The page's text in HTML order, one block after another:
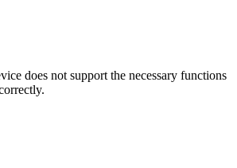
does not support the necessary functions